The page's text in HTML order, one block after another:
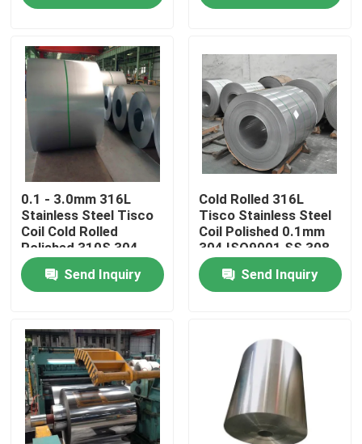
About Us
Factory Tour
Quality Control
Contact Us
Request A Quote
Tisco Stainless Steel Coil
Stainless Steel Metal Plate
Carbon Steel Plate Sheet
0.1 - 3.0mm 316L
Stainless Steel Tisco
Coil Cold Rolled
Polished 310S 304
Send Inquiry
Cold Rolled 316L
Tisco Stainless Steel
Coil Polished 0.1mm
304 ISO9001 SS 308
309
Send Inquiry